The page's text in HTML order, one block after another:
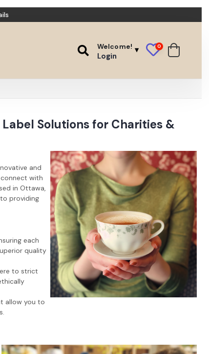
Welcome!
Login
0
Solutions for Charities &
and
with
in Ottawa,
providing
each
quality
to strict
allow you to